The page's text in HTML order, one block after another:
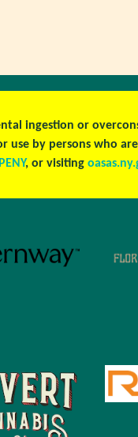
ingestion or
use by persons who
, or visiting